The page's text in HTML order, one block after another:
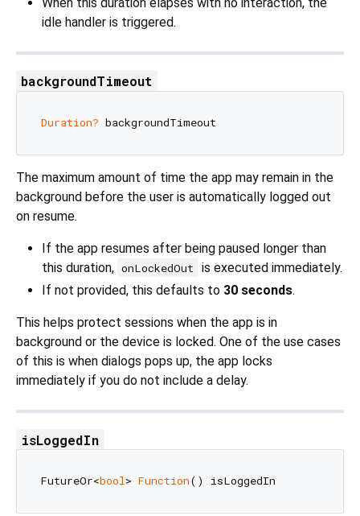
idle handler is triggered.
backgroundTimeout
Duration?
The maximum amount of time the app may remain in the
background before the user is automatically logged out
on resume.
If the app resumes after being paused longer than
this duration, onLockedOut
is executed immediately.
If not provided, this defaults to 30 seconds.
This helps protect sessions when the app is in
background or the device is locked. One of the use cases
of this is when dialogs pops up, the app locks
immediately if you do not include a delay.
isLoggedIn
FutureOr<bool> Function